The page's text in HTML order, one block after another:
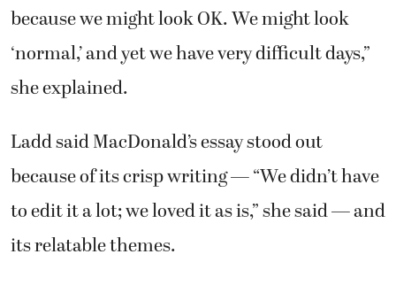
because we might look OK. We might look
‘normal,’ and yet we have very difficult days,”
she explained.
Ladd said MacDonald’s essay stood out
because of its crisp writing — “We didn’t have
to edit it a lot; we loved it as is,” she said — and
its relatable themes.